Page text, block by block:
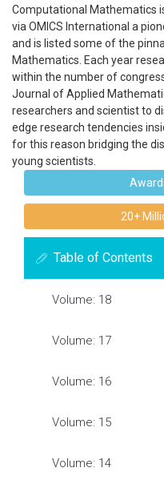
Computational Mathematics
via OMICS International a
and is listed some of the
Mathematics. Each year
within the number of
Journal of Applied
researchers and scientist to
edge research tendencies
for this reason bridging the
young scientists.
20+
Table of Contents
Volume: 18
Volume: 17
Volume: 16
Volume: 15
Volume: 14